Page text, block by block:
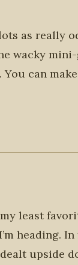
as really
wacky mini-
can
least
heading.
upside